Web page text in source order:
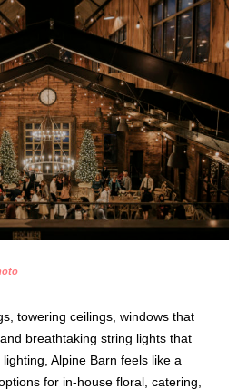
towering ceilings, windows that
breathtaking string lights that
Alpine Barn feels like a
for in-house floral, catering,